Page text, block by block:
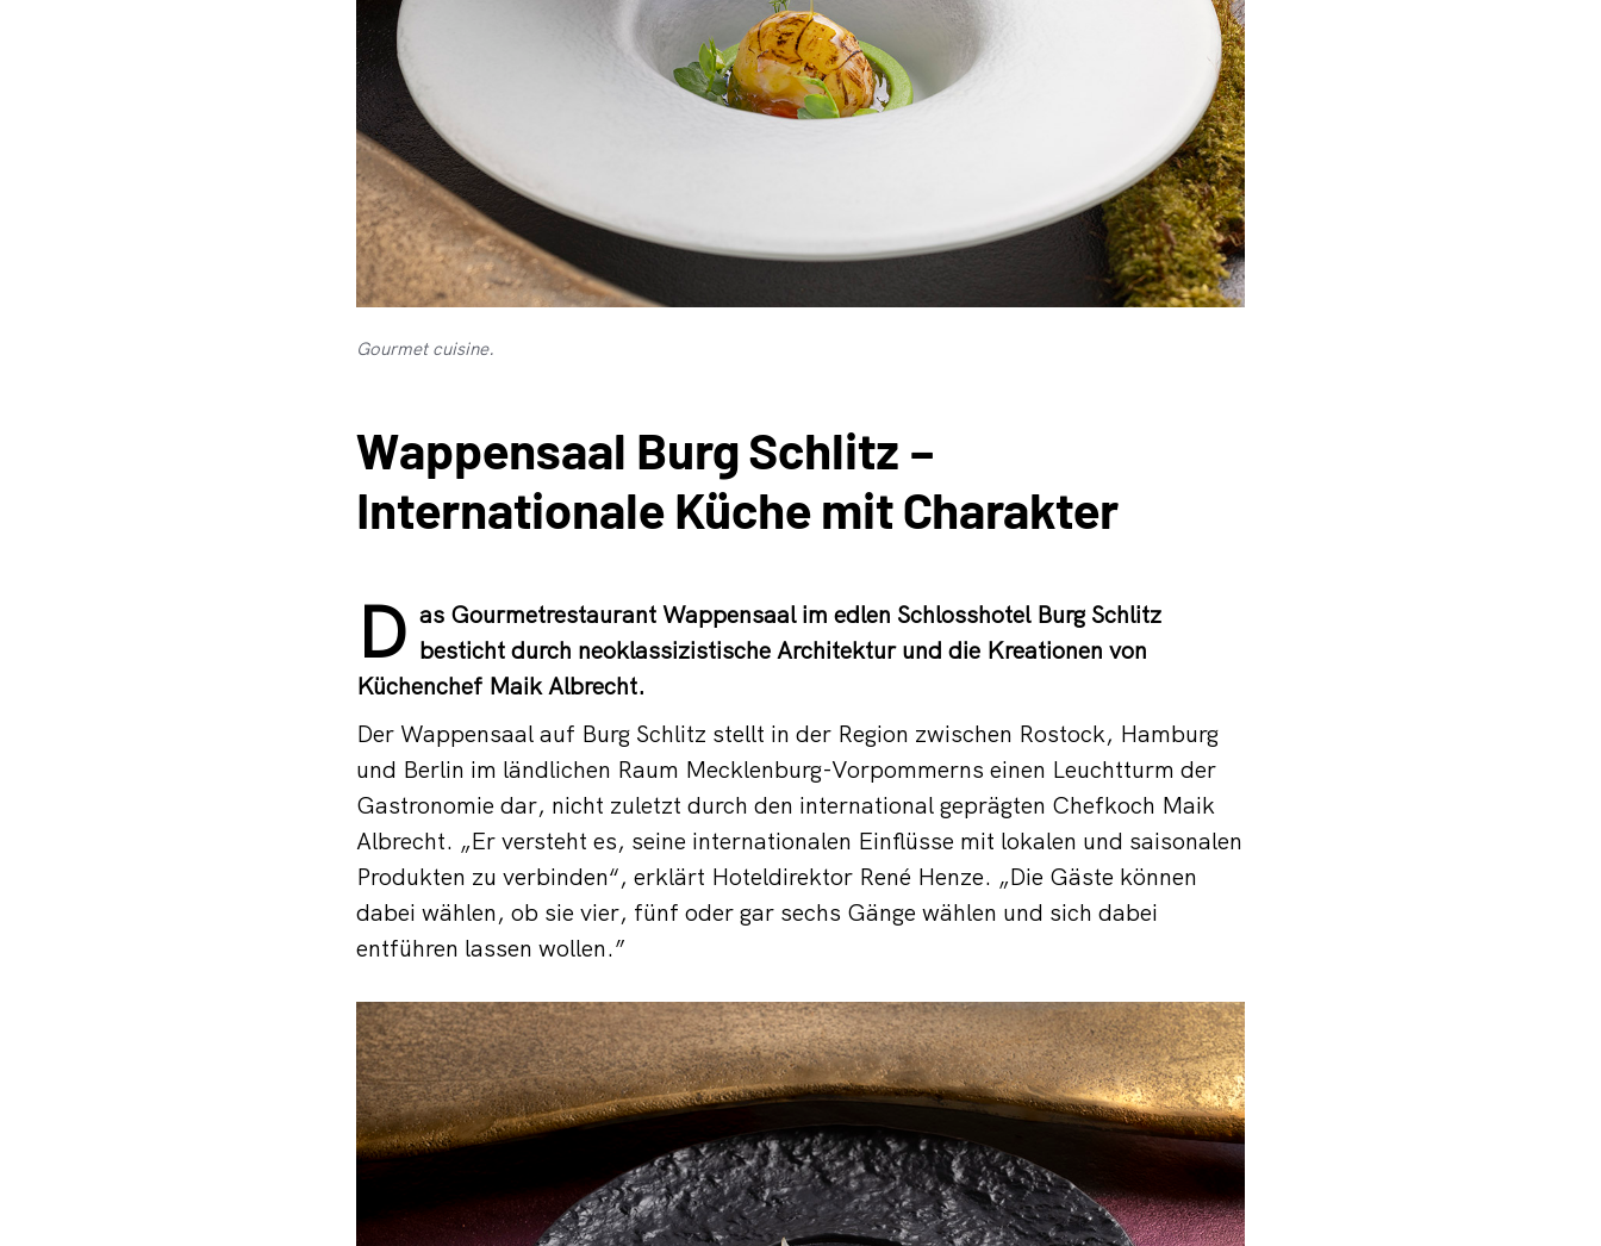
Gourmet cuisine.
Wappensaal Burg Schlitz –
Internationale Küche mit Charakter
D as Gourmetrestaurant Wappensaal im edlen Schlosshotel Burg Schlitz
besticht durch neoklassizistische Architektur und die Kreationen von
Küchenchef Maik Albrecht.
Der Wappensaal auf Burg Schlitz stellt in der Region zwischen Rostock, Hamburg
und Berlin im ländlichen Raum Mecklenburg-Vorpommerns einen Leuchtturm der
Gastronomie dar, nicht zuletzt durch den international geprägten Chefkoch Maik
Albrecht. „Er versteht es, seine internationalen Einflüsse mit lokalen und saisonalen
Produkten zu verbinden“, erklärt Hoteldirektor René Henze. „Die Gäste können
dabei wählen, ob sie vier, fünf oder gar sechs Gänge wählen und sich dabei
entführen lassen wollen.”